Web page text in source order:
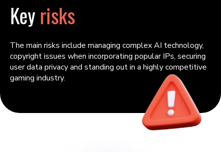
Keyrisks
The main risks include managing complex AI technology,
copyright issues when incorporating popular IPs, securing
user data privacy and standing out in a highly competitive
gaming industry.